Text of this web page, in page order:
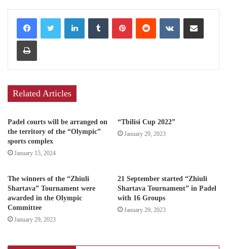
LinkedInTumblr PinterestReddit VKontakteShare via Email
Print
Related Articles
Padel courts will be arranged on
the territory of the “Olympic”
sports complex
January 15, 2024
“Tbilisi Cup 2022”
January 29, 2023
The winners of the “Zhiuli
Shartava” Tournament were
awarded in the Olympic
Committee
January 29, 2023
21 September started “Zhiuli
Shartava Tournament” in Padel
with 16 Groups
January 29, 2023